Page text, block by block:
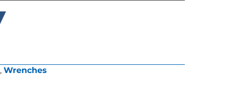
, Wrenches